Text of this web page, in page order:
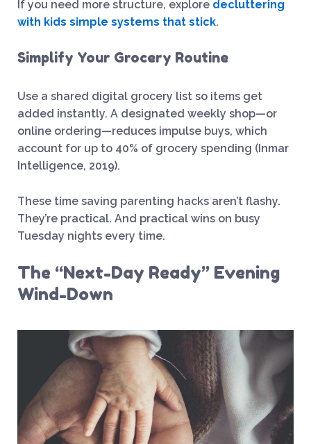
If you need more structure, explore decluttering
with kids simple systems that stick.
Simplify Your Grocery Routine
Use a shared digital grocery list so items get
added instantly. A designated weekly shop—or
online ordering—reduces impulse buys, which
account for up to 40% of grocery spending (Inmar
Intelligence, 2019).
These time saving parenting hacks aren’t flashy.
They’re practical. And practical wins on busy
Tuesday nights every time.
The “Next-Day Ready” Evening
Wind-Down